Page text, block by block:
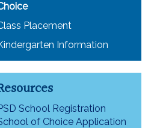
Placement
Information
School Registration
of Choice Application